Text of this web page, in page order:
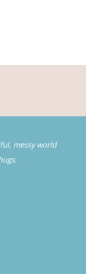
messy world